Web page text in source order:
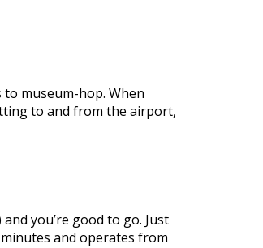
museum-hop. When
to and from the airport,
you’re good to go. Just
and operates from